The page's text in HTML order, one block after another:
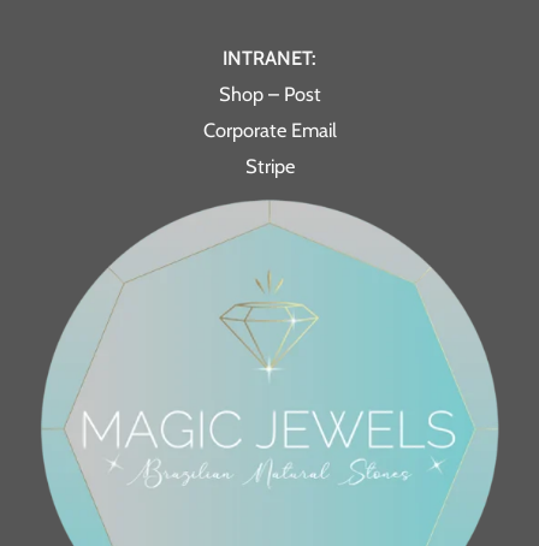
INTRANET:
Shop – Post
Corporate Email
Stripe